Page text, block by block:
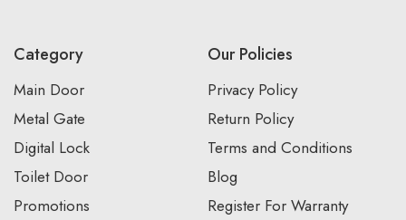
Category
Main Door
Metal Gate
Digital Lock
Toilet Door
Promotions
Our Policies
Privacy Policy
Return Policy
Terms and Conditions
Blog
Register For Warranty